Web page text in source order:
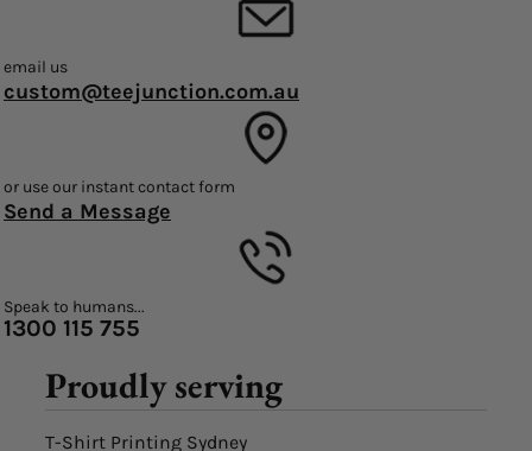
email us
custom@teejunction.com.au
or use our instant contact form
Send a Message
Speak to humans...
1300 115 755
Proudly serving
T-Shirt Printing Sydney